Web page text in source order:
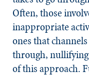
Often, those
inappropriate
ones that
through, nullifying
of this approach.